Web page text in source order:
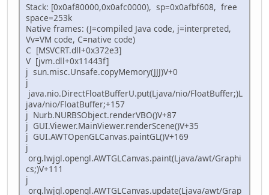
Stack: [0x0af80000,0x0afc0000), sp=0x0afbf608, free
space=253k
Native frames: (J=compiled Java code, j=interpreted,
Vv=VM code, C=native code)
C [MSVCRT.dll+0x372e3]
V [jvm.dll+0x11443f]
j sun.misc.Unsafe.copyMemory(JJJ)V+0
j
java.nio.DirectFloatBufferU.put(Ljava/nio/FloatBuffer;)L
java/nio/FloatBuffer;+157
j Nurb.NURBSObject.renderVBO()V+87
j GUI.Viewer.MainViewer.renderScene()V+35
j GUI.AWTOpenGLCanvas.paintGL()V+169
j
org.lwjgl.opengl.AWTGLCanvas.paint(Ljava/awt/Graphi
cs;)V+111
j
org.lwjgl.opengl.AWTGLCanvas.update(Ljava/awt/Grap